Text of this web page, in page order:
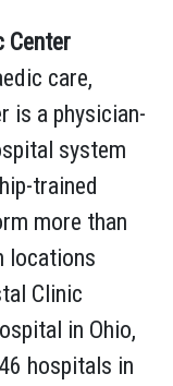
Center
care,
is a physician-
system
trained
more than
locations
Clinic
in Ohio,
hospitals in